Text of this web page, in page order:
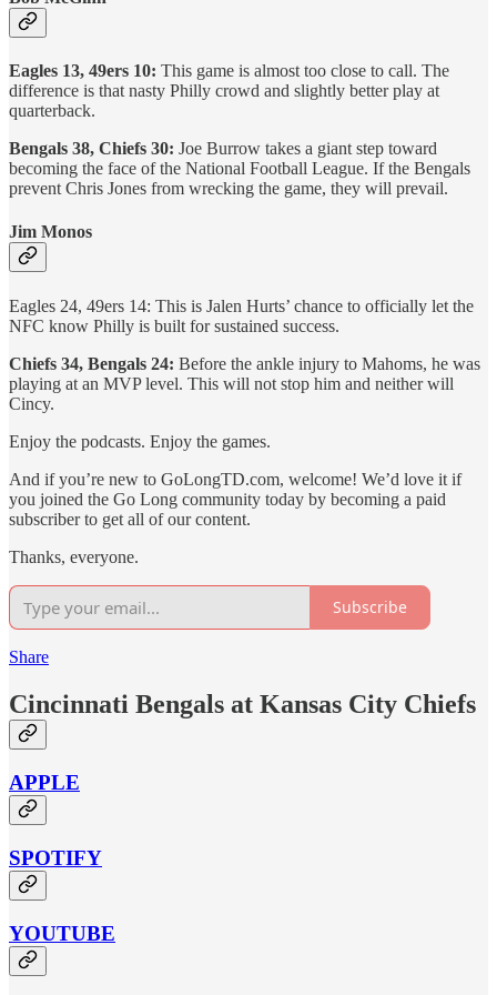
Eagles 13, 49ers 10: This game is almost too close to call. The
difference is that nasty Philly crowd and slightly better play at
quarterback.
Bengals 38, Chiefs 30: Joe Burrow takes a giant step toward
becoming the face of the National Football League. If the Bengals
prevent Chris Jones from wrecking the game, they will prevail.
Jim Monos
Eagles 24, 49ers 14: This is Jalen Hurts’ chance to officially let the
NFC know Philly is built for sustained success.
Chiefs 34, Bengals 24: Before the ankle injury to Mahoms, he was
playing at an MVP level. This will not stop him and neither will
Cincy.
Enjoy the podcasts. Enjoy the games.
And if you’re new to GoLongTD.com, welcome! We’d love it if
you joined the Go Long community today by becoming a paid
subscriber to get all of our content.
Thanks, everyone.
Subscribe
Share
Cincinnati Bengals at Kansas City Chiefs
APPLE
SPOTIFY
YOUTUBE